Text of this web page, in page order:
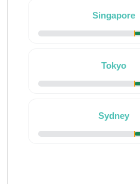
Singapore
Tokyo
Sydney